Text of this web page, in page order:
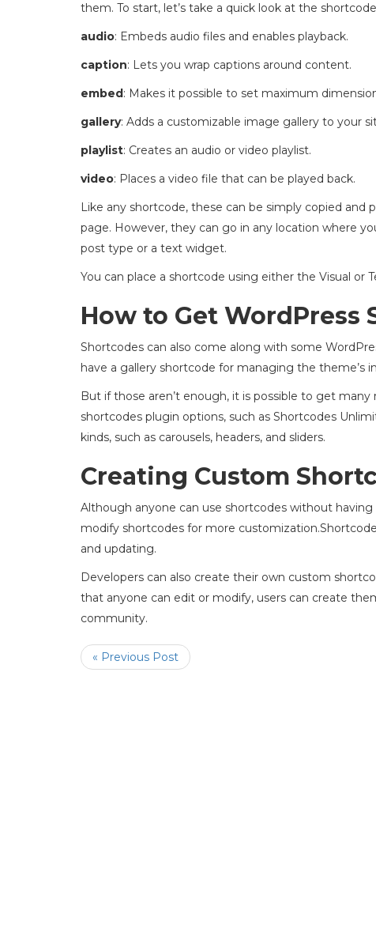
them. To start, let’s take a quick look at the
audio: Embeds audio files and enables playback.
caption: Lets you wrap captions around content.
embed: Makes it possible to set maximum
gallery: Adds a customizable image gallery to your
playlist: Creates an audio or video playlist.
video: Places a video file that can be played back.
Like any shortcode, these can be simply copied and
page. However, they can go in any location where
post type or a text widget.
You can place a shortcode using either the Visual or
How to Get WordPress
Shortcodes can also come along with some
have a gallery shortcode for managing the theme’s
But if those aren’t enough, it is possible to get
shortcodes plugin options, such as Shortcodes
kinds, such as carousels, headers, and sliders.
Creating Custom
Although anyone can use shortcodes without
modify shortcodes for more
and updating.
Developers can also create their own custom
that anyone can edit or modify, users can create
community.
« Previous Post